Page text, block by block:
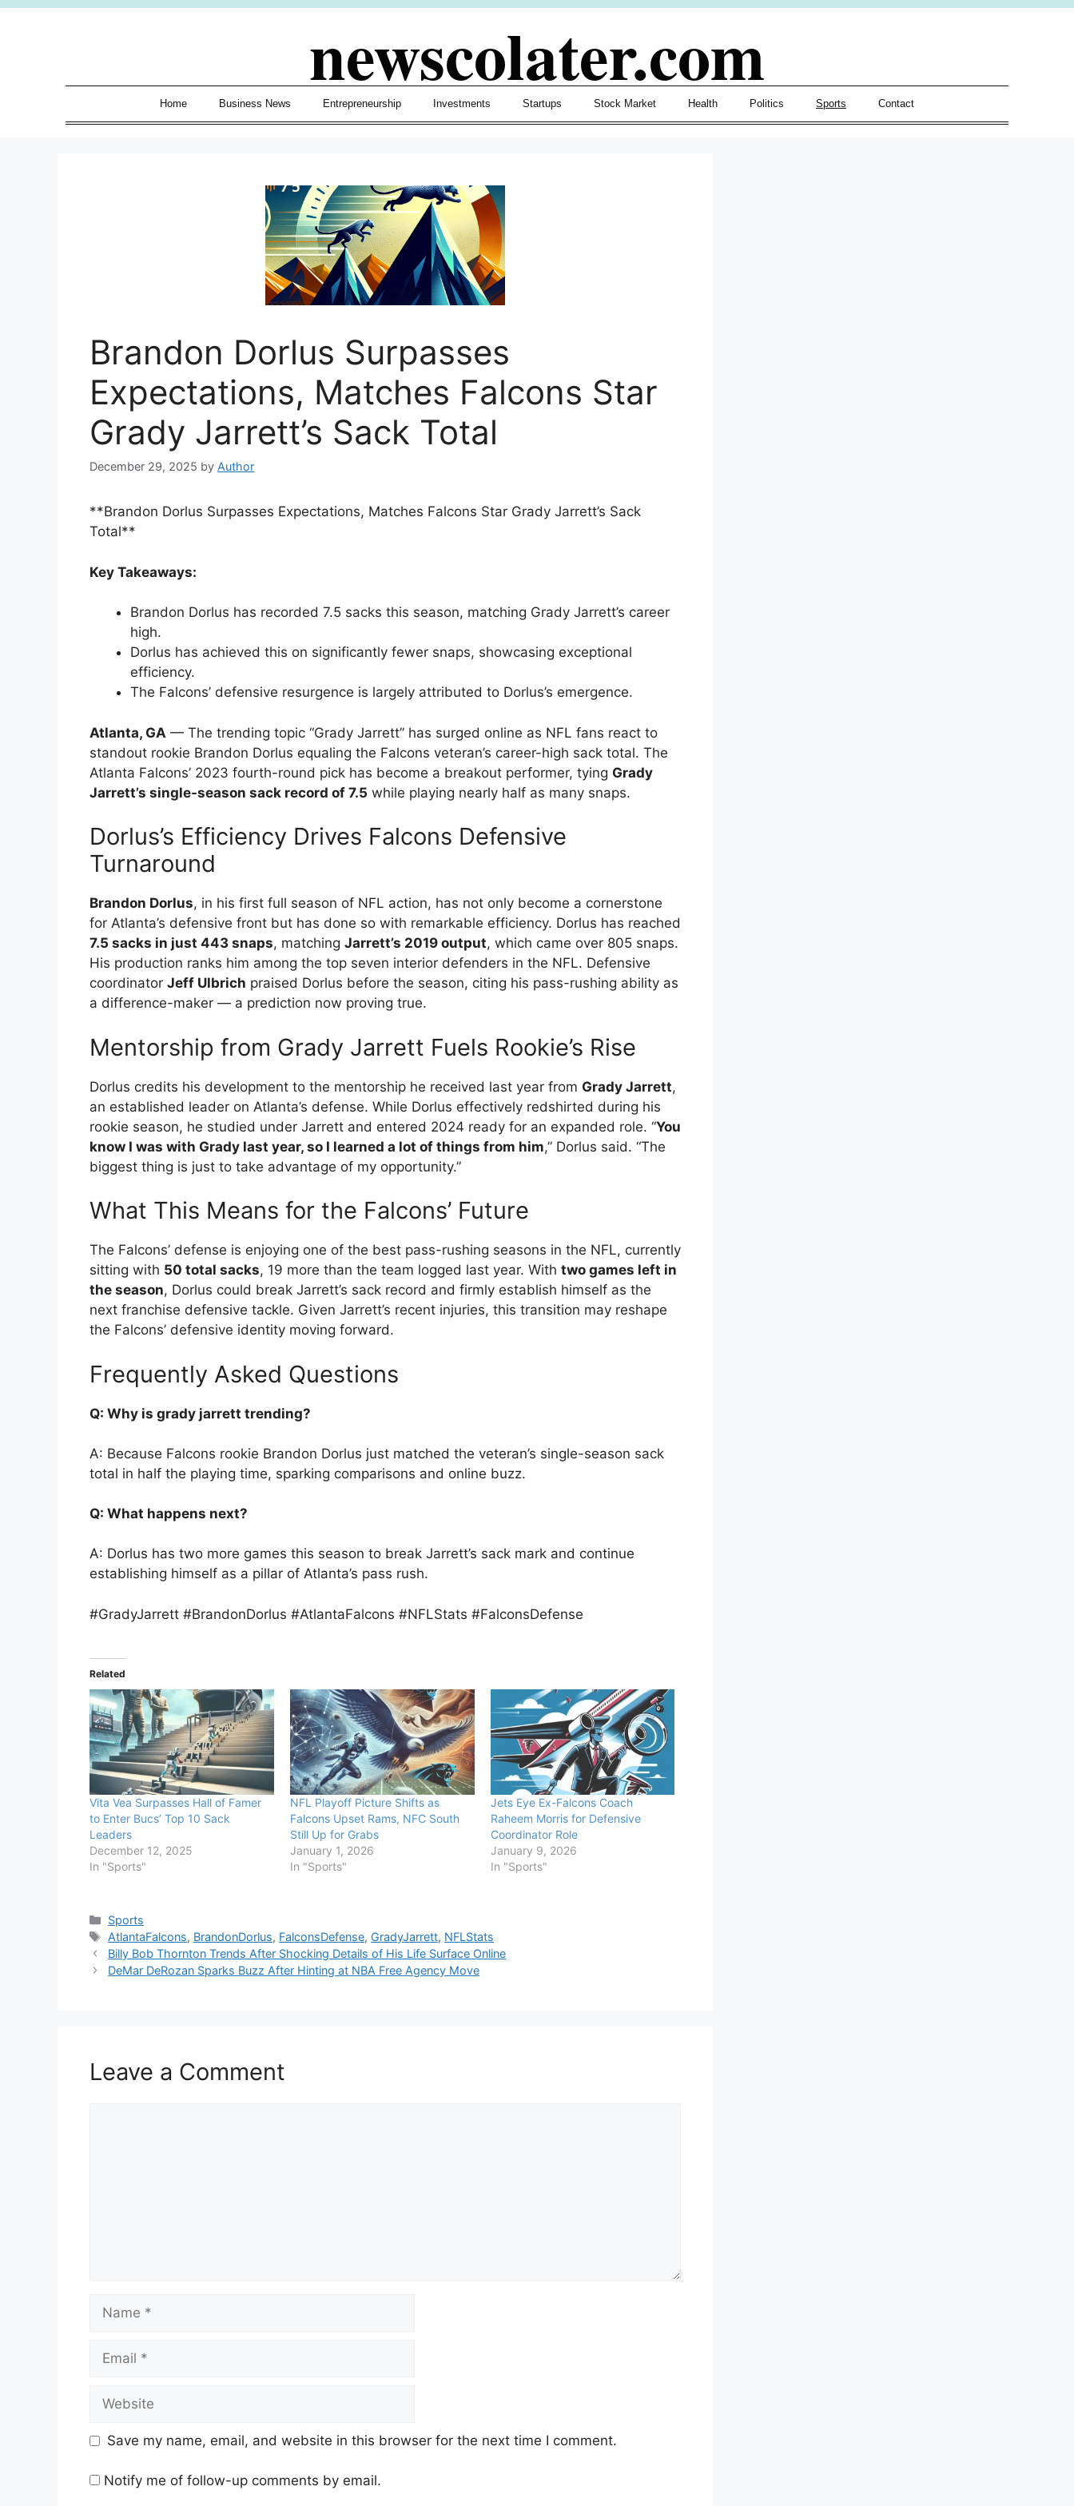
Skip
newscolater.com
Home Business News Entrepreneurship Investments Startups Stock Market Health Politics Sports Contact
Brandon Dorlus Surpasses
Expectations, Matches Falcons Star
Grady Jarrett’s Sack Total
December 29, 2025 by Author
**Brandon Dorlus Surpasses Expectations, Matches Falcons Star Grady Jarrett’s Sack
Total**
Key Takeaways:
Brandon Dorlus has recorded 7.5 sacks this season, matching Grady Jarrett’s career
high.
Dorlus has achieved this on significantly fewer snaps, showcasing exceptional
efficiency.
The Falcons’ defensive resurgence is largely attributed to Dorlus’s emergence.
Atlanta, GA — The trending topic “Grady Jarrett” has surged online as NFL fans react to
standout rookie Brandon Dorlus equaling the Falcons veteran’s career-high sack total. The
Atlanta Falcons’ 2023 fourth-round pick has become a breakout performer, tying Grady
Jarrett’s single-season sack record of 7.5 while playing nearly half as many snaps.
Dorlus’s Efficiency Drives Falcons Defensive
Turnaround
Brandon Dorlus, in his first full season of NFL action, has not only become a cornerstone
for Atlanta’s defensive front but has done so with remarkable efficiency. Dorlus has reached
7.5 sacks in just 443 snaps, matching Jarrett’s 2019 output, which came over 805 snaps.
His production ranks him among the top seven interior defenders in the NFL. Defensive
coordinator Jeff Ulbrich praised Dorlus before the season, citing his pass-rushing ability as
a difference-maker — a prediction now proving true.
Mentorship from Grady Jarrett Fuels Rookie’s Rise
Dorlus credits his development to the mentorship he received last year from Grady Jarrett,
an established leader on Atlanta’s defense. While Dorlus effectively redshirted during his
rookie season, he studied under Jarrett and entered 2024 ready for an expanded role. “You
know I was with Grady last year, so I learned a lot of things from him,” Dorlus said. “The
biggest thing is just to take advantage of my opportunity.”
What This Means for the Falcons’ Future
The Falcons’ defense is enjoying one of the best pass-rushing seasons in the NFL, currently
sitting with 50 total sacks, 19 more than the team logged last year. With two games left in
the season, Dorlus could break Jarrett’s sack record and firmly establish himself as the
next franchise defensive tackle. Given Jarrett’s recent injuries, this transition may reshape
the Falcons’ defensive identity moving forward.
Frequently Asked Questions
Q: Why is grady jarrett trending?
A: Because Falcons rookie Brandon Dorlus just matched the veteran’s single-season sack
total in half the playing time, sparking comparisons and online buzz.
Q: What happens next?
A: Dorlus has two more games this season to break Jarrett’s sack mark and continue
establishing himself as a pillar of Atlanta’s pass rush.
#GradyJarrett #BrandonDorlus #AtlantaFalcons #NFLStats #FalconsDefense
Related
Vita Vea Surpasses Hall of Famer
to Enter Bucs’ Top 10 Sack
Leaders
December 12, 2025
In "Sports"
NFL Playoff Picture Shifts as
Falcons Upset Rams, NFC South
Still Up for Grabs
January 1, 2026
In "Sports"
Jets Eye Ex-Falcons Coach
Raheem Morris for Defensive
Coordinator Role
January 9, 2026
In "Sports"
Categories
Sports
Tags
AtlantaFalcons, BrandonDorlus, FalconsDefense, GradyJarrett, NFLStats
Billy Bob Thornton Trends After Shocking Details of His Life Surface Online
DeMar DeRozan Sparks Buzz After Hinting at NBA Free Agency Move
Leave a Comment
Save my name, email, and website in this browser for the next time I comment.
Notify me of follow-up comments by email.